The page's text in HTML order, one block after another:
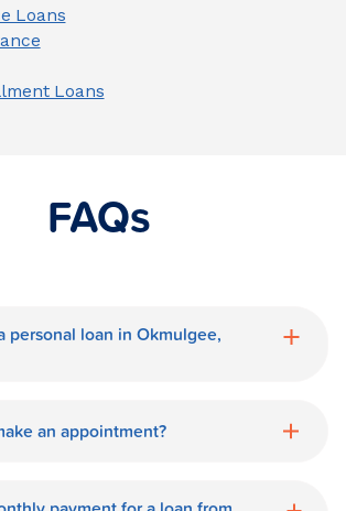
Loans
Loans
FAQs
personal loan in Okmulgee,
in.
an appointment?